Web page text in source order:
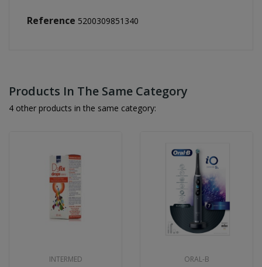
Reference 5200309851340
Products In The Same Category
4 other products in the same category:
INTERMED ORAL-B